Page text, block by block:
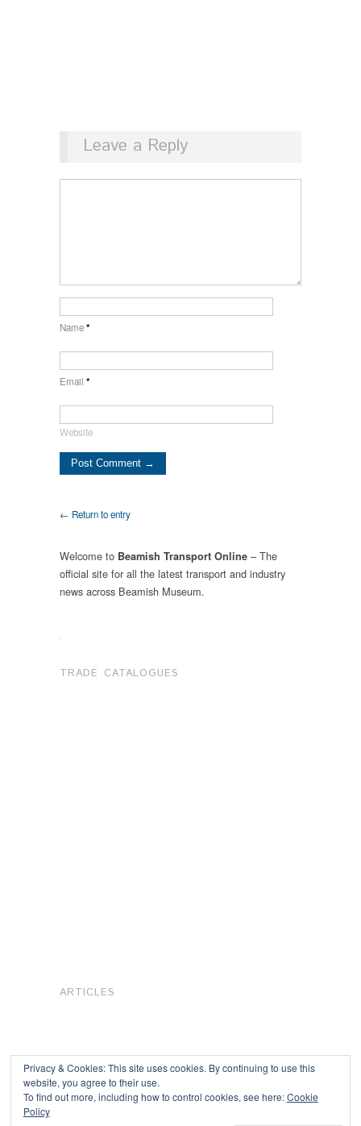
Leave a Reply
Name*
Email *
Website
← Return to entry
Welcome to Beamish Transport Online – The
official site for all the latest transport and industry
news across Beamish Museum.
.
TRADE CATALOGUES
ARTICLES
Privacy & Cookies: This site uses cookies. By continuing to use this
website, you agree to their use.
To find out more, including how to control cookies, see here:Cookie
Policy